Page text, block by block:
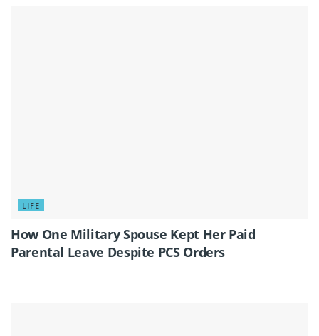
LIFE
How One Military Spouse Kept Her Paid
Parental Leave Despite PCS Orders